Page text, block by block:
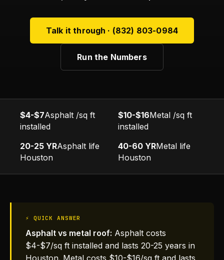
Talk it through · (832) 803-0984
Run the Numbers
$4-$7Asphalt /sq ft
installed
$10-$16Metal /sq ft
installed
20-25 YRAsphalt life
Houston
40-60 YRMetal life
Houston
⚡ QUICK ANSWER
Asphalt vs metal roof: Asphalt costs
$4-$7/sq ft installed and lasts 20-25 years in
Houston. Metal costs $10-$16/sq ft and lasts